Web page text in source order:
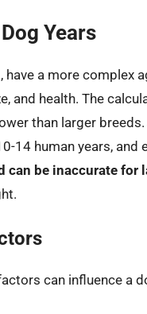
Years
have a more
and health. The
than larger
14 human years,
be inaccurate for
can influence a